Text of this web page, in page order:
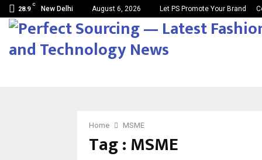
28.9
C
New Delhi August 6, 2026 Let PS Promote Your Brand
Home MSME
Tag : MSME